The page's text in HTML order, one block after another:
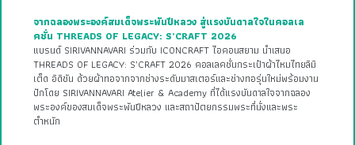
จากฉลองพระองค์สมเด็จพระพันปีหลวง สู่แรงบันดาลใจในคอลเล
คชั่น THREADS OF LEGACY: S’CRAFT 2026
แบรนด์ SIRIVANNAVARI ร่วมกับ ICONCRAFT ไอคอนสยาม นำเสนอ
THREADS OF LEGACY: S’CRAFT 2026 คอลเลคชั่นกระเป๋าผ้าไหมไทยลิมิ
เต็ด อิดิชัน ด้วยผ้าทอจากจากช่างระดับมาสเตอร์และช่างทอรุ่นใหม่พร้อมงาน
ปักโดย SIRIVANNAVARI Atelier & Academy ที่ได้แรงบันดาลใจจากฉลอง
พระองค์ของสมเด็จพระพันปีหลวง และสถาปัตยกรรมพระที่นั่งและพระ
ตำหนัก